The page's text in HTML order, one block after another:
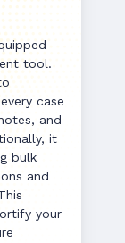
tool.
case
and
it
bulk
and
your